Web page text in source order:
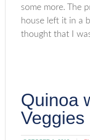
some more. The
house left it in a
thought that I
Quinoa
Veggies